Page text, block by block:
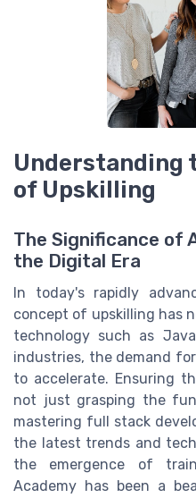
Understanding
of Upskilling
The Significance of
the Digital Era
In today's rapidly
concept of upskilling has
technology such as
industries, the demand
to accelerate. Ensuring
not just grasping the
mastering full stack
the latest trends and
the emergence of
Academy has been a